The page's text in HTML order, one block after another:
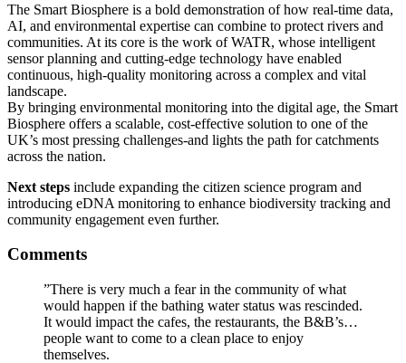
The Smart Biosphere is a bold demonstration of how real-time data,
AI, and environmental expertise can combine to protect rivers and
communities. At its core is the work of WATR, whose intelligent
sensor planning and cutting-edge technology have enabled
continuous, high-quality monitoring across a complex and vital
landscape.
By bringing environmental monitoring into the digital age, the Smart
Biosphere offers a scalable, cost-effective solution to one of the
UK’s most pressing challenges-and lights the path for catchments
across the nation.
Next steps include expanding the citizen science program and
introducing eDNA monitoring to enhance biodiversity tracking and
community engagement even further.
Comments
”There is very much a fear in the community of what
would happen if the bathing water status was rescinded.
It would impact the cafes, the restaurants, the B&B’s…
people want to come to a clean place to enjoy
themselves.